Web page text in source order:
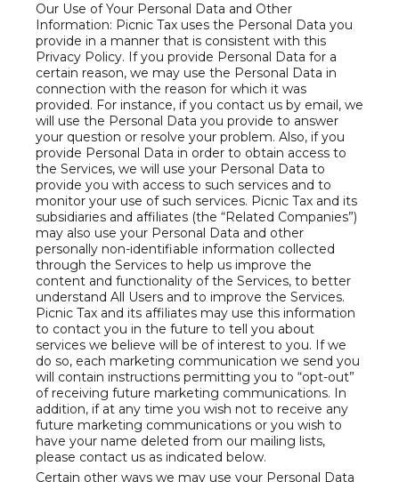
Our Use of Your Personal Data and Other
Information: Picnic Tax uses the Personal Data you
provide in a manner that is consistent with this
Privacy Policy. If you provide Personal Data for a
certain reason, we may use the Personal Data in
connection with the reason for which it was
provided. For instance, if you contact us by email, we
will use the Personal Data you provide to answer
your question or resolve your problem. Also, if you
provide Personal Data in order to obtain access to
the Services, we will use your Personal Data to
provide you with access to such services and to
monitor your use of such services. Picnic Tax and its
subsidiaries and affiliates (the “Related Companies”)
may also use your Personal Data and other
personally non-identifiable information collected
through the Services to help us improve the
content and functionality of the Services, to better
understand All Users and to improve the Services.
Picnic Tax and its affiliates may use this information
to contact you in the future to tell you about
services we believe will be of interest to you. If we
do so, each marketing communication we send you
will contain instructions permitting you to “opt-out”
of receiving future marketing communications. In
addition, if at any time you wish not to receive any
future marketing communications or you wish to
have your name deleted from our mailing lists,
please contact us as indicated below.
Certain other ways we may use your Personal Data